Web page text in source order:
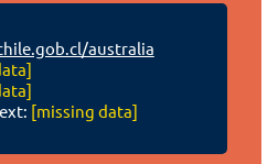
australia
[missing data]